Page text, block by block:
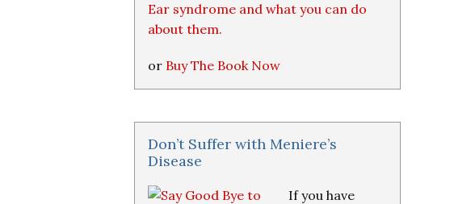
Ear syndrome and what you can do
about them.
or Buy The Book Now
Don’t Suffer with Meniere’s
Disease
If you have